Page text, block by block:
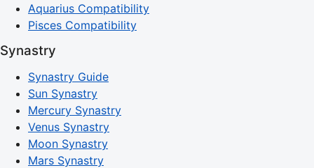
Aquarius Compatibility
Pisces Compatibility
Synastry
Synastry Guide
Sun Synastry
Mercury Synastry
Venus Synastry
Moon Synastry
Mars Synastry